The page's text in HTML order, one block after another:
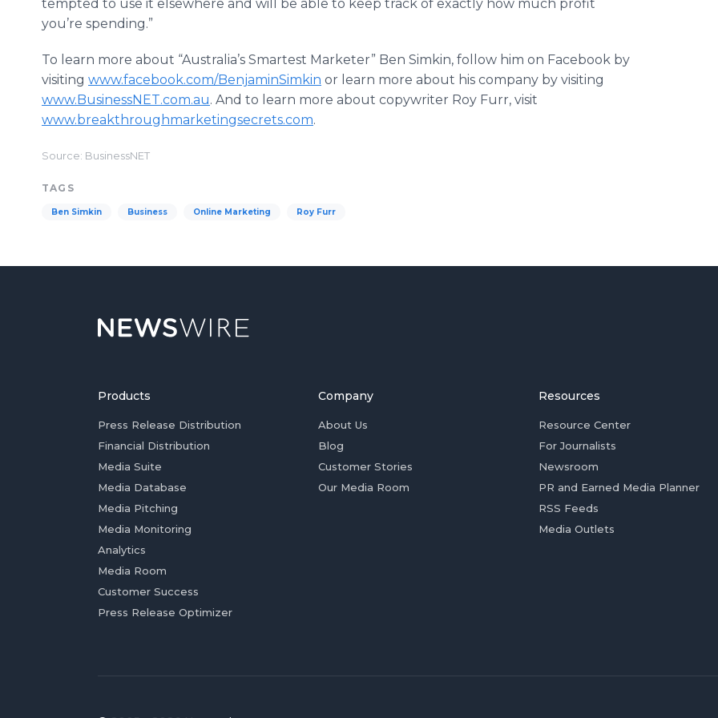
tempted to use it elsewhere and will be able to keep track of exactly how much profit
you’re spending.”
To learn more about “Australia’s Smartest Marketer” Ben Simkin, follow him on Facebook by
visiting www.facebook.com/BenjaminSimkin or learn more about his company by visiting
www.BusinessNET.com.au. And to learn more about copywriter Roy Furr, visit
www.breakthroughmarketingsecrets.com.
Source: BusinessNET
TAGS
Ben Simkin Business Online Marketing Roy Furr
Products
Press Release Distribution
Financial Distribution
Media Suite
Media Database
Media Pitching
Media Monitoring
Analytics
Media Room
Customer Success
Press Release Optimizer
Company
About Us
Blog
Customer Stories
Our Media Room
Resources
Resource Center
For Journalists
Newsroom
PR and Earned Media Planner
RSS Feeds
Media Outlets